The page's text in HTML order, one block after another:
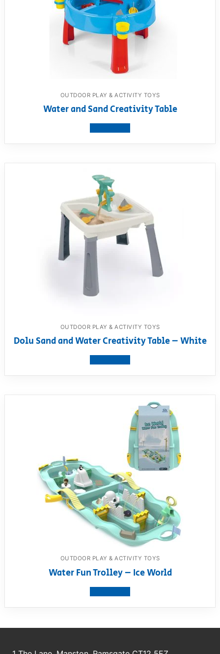
OUTDOOR PLAY & ACTIVITY TOYS
Water and Sand Creativity Table
OUTDOOR PLAY & ACTIVITY TOYS
Dolu Sand and Water Creativity Table – White
OUTDOOR PLAY & ACTIVITY TOYS
Water Fun Trolley – Ice World